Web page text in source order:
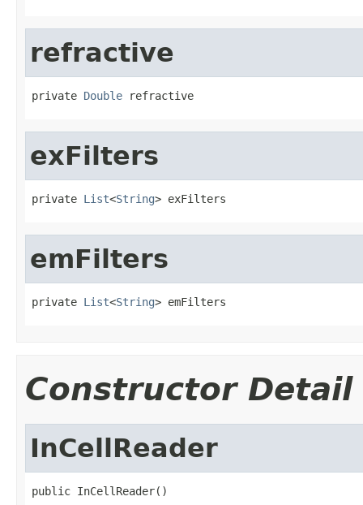
refractive
private Double refractive
exFilters
private List<String> exFilters
emFilters
private List<String> emFilters
Constructor Detail
InCellReader
public InCellReader()